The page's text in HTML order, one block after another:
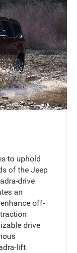
to uphold
of the Jeep
drive
an
off-
drive
lift